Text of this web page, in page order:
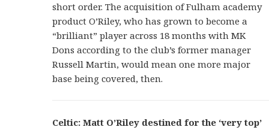
short order. The acquisition of Fulham academy
product O’Riley, who has grown to become a
“brilliant” player across 18 months with MK
Dons according to the club’s former manager
Russell Martin, would mean one more major
base being covered, then.
Celtic: Matt O’Riley destined for the ‘very top’